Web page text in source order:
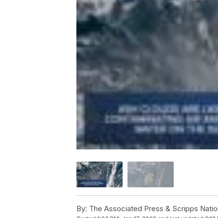
By: The Associated Press & Scripps